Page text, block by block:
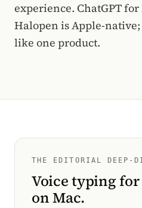
experience. ChatGPT
Halopen is Apple-
like one product.
THE EDITORIAL DEEP-
Voice typing for
on Mac.